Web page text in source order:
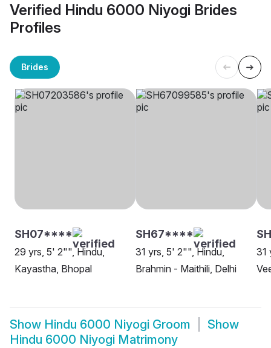
Verified Hindu 6000 Niyogi Brides
Profiles
Brides
SH07****
29 yrs, 5' 2"", Hindu,
Kayastha, Bhopal
SH67****
31 yrs, 5' 2"", Hindu,
Brahmin - Maithili, Delhi
31
Show Hindu 6000 Niyogi Groom
Show
Hindu 6000 Niyogi Matrimony